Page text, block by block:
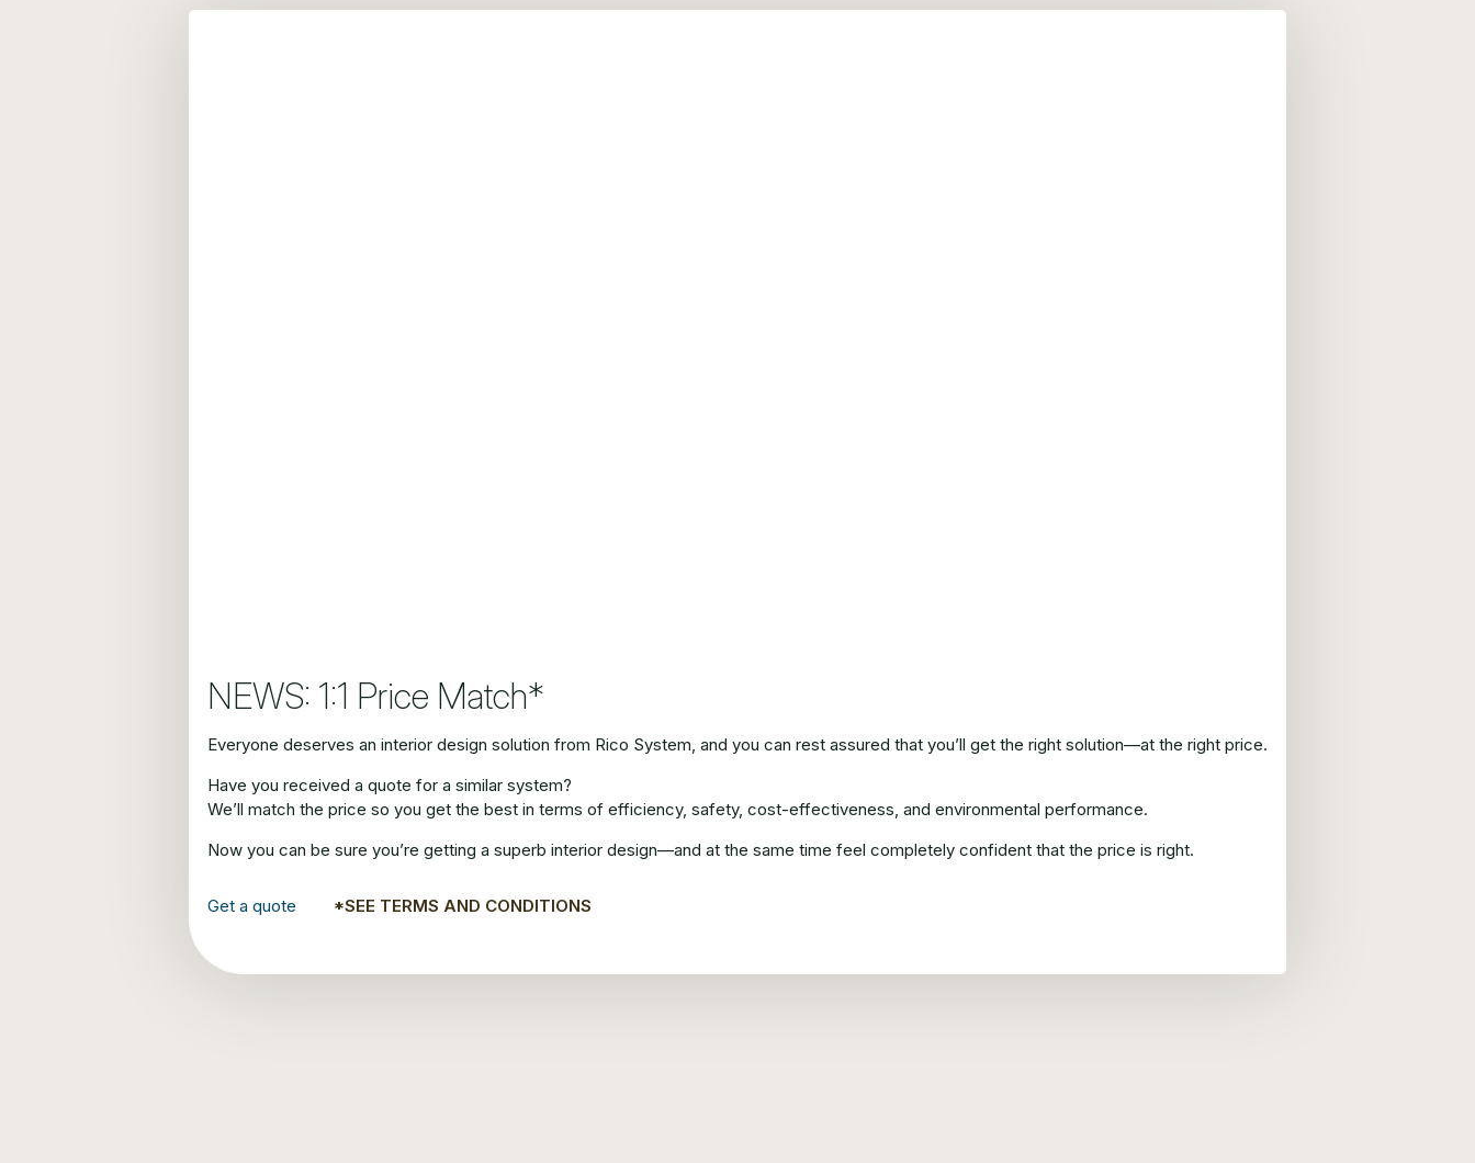
NEWS: 1:1 Price Match*
Everyone deserves an interior design solution from Rico System, and you can rest assured that you’ll get the right solution—at the right price.
Have you received a quote for a similar system?
We’ll match the price so you get the best in terms of efficiency, safety, cost-effectiveness, and environmental performance.
Now you can be sure you’re getting a superb interior design—and at the same time feel completely confident that the price is right.
Get a quote *SEE TERMS AND CONDITIONS